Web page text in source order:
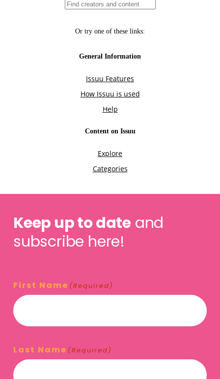
Keep up to dateand
subscribe here!
First Name (Required)
Last Name (Required)